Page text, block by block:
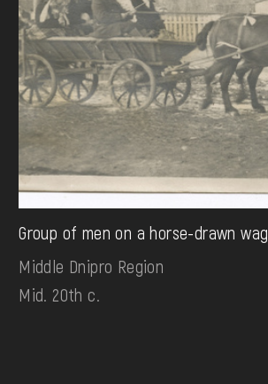
Group of men on a horse-drawn
Middle Dnipro Region
Mid. 20th c.